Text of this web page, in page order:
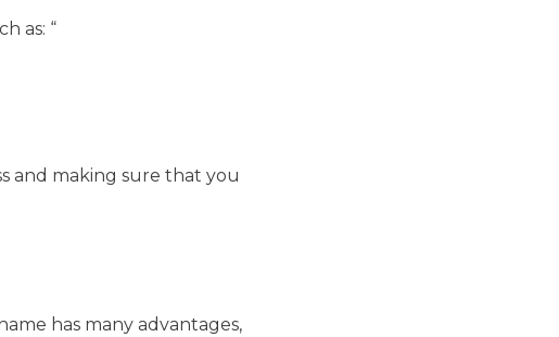
as: “
and making sure that you
has many advantages,